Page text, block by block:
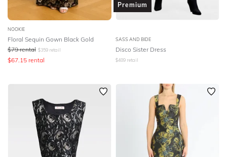
NOOKIE
Floral Sequin Gown Black Gold
$79 rental $359 retail
$67.15 rental
Premium
SASS AND BIDE
Disco Sister Dress
$489 retail